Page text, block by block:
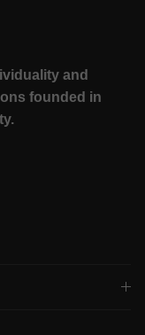
and
founded in